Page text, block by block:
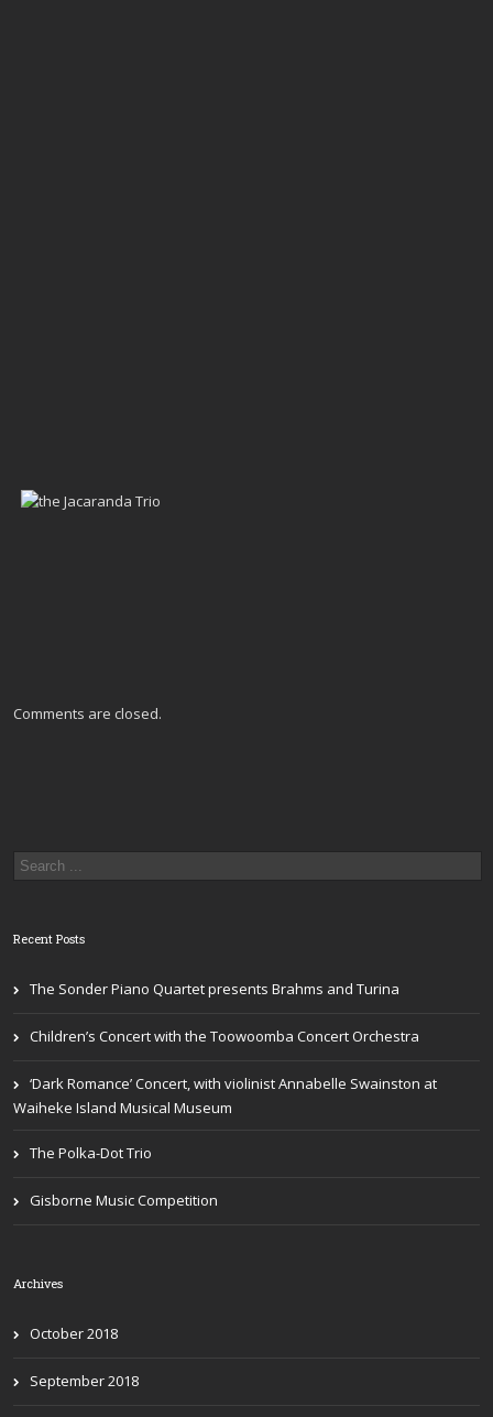
Comments are closed.
Recent Posts
The Sonder Piano Quartet presents Brahms and Turina
Children’s Concert with the Toowoomba Concert Orchestra
‘Dark Romance’ Concert, with violinist Annabelle Swainston at
Waiheke Island Musical Museum
The Polka-Dot Trio
Gisborne Music Competition
Archives
October 2018
September 2018